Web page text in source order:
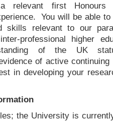
relevant first Honours
You will be able
skills relevant to our
professional higher
of the UK
of active
in developing your
the University is